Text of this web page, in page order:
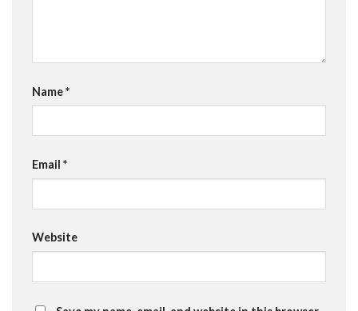
Name*
Email *
Website